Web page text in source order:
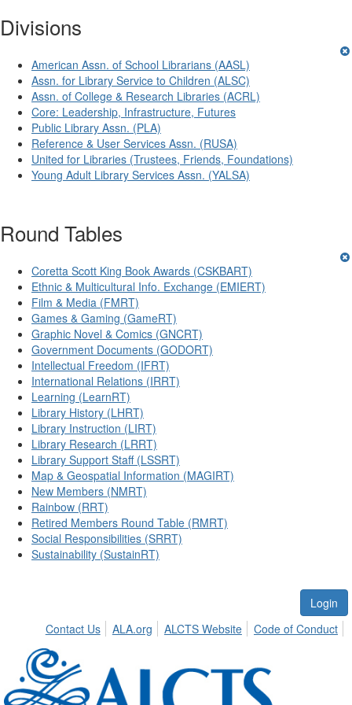
Divisions
American Assn. of School Librarians (AASL)
Assn. for Library Service to Children (ALSC)
Assn. of College & Research Libraries (ACRL)
Core: Leadership, Infrastructure, Futures
Public Library Assn. (PLA)
Reference & User Services Assn. (RUSA)
United for Libraries (Trustees, Friends, Foundations)
Young Adult Library Services Assn. (YALSA)
Round Tables
Coretta Scott King Book Awards (CSKBART)
Ethnic & Multicultural Info. Exchange (EMIERT)
Film & Media (FMRT)
Games & Gaming (GameRT)
Graphic Novel & Comics (GNCRT)
Government Documents (GODORT)
Intellectual Freedom (IFRT)
International Relations (IRRT)
Learning (LearnRT)
Library History (LHRT)
Library Instruction (LIRT)
Library Research (LRRT)
Library Support Staff (LSSRT)
Map & Geospatial Information (MAGIRT)
New Members (NMRT)
Rainbow (RRT)
Retired Members Round Table (RMRT)
Social Responsibilities (SRRT)
Sustainability (SustainRT)
Login
Contact Us
ALA.org ALCTS Website Code of Conduct